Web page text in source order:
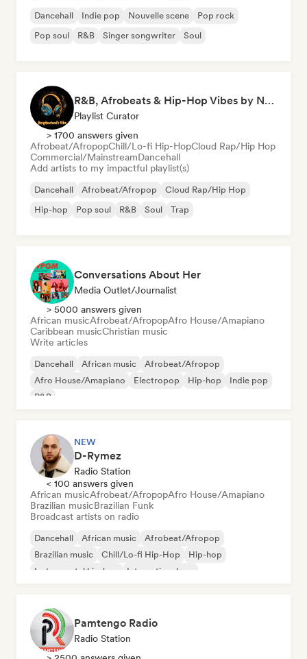
Dancehall Indie pop Nouvelle scene
Pop rock
Pop soul
R&B Singer songwriter Soul
R&B, Afrobeats & Hip-Hop Vibes by Neighborhood's Vibe
Playlist Curator
> 1700 answers given
Afrobeat/AfropopChill/Lo-fi Hip-HopCloud Rap/Hip Hop
Commercial/MainstreamDancehall
Add artists to my impactful playlist(s)
Dancehall Afrobeat/Afropop
Cloud Rap/Hip Hop
Hip-hop
Pop soul R&B Soul Trap
Conversations About Her
Media Outlet/Journalist
> 5000 answers given
African musicAfrobeat/AfropopAfro House/Amapiano
Caribbean musicChristian music
Write articles
Dancehall African music
Afrobeat/Afropop
Afro House/Amapiano
Electropop Hip-hop
Indie pop
R&B
NEW
D-Rymez
Radio Station
< 100 answers given
African musicAfrobeat/AfropopAfro House/Amapiano
Brazilian musicBrazilian Funk
Broadcast artists on radio
Dancehall African music
Afrobeat/Afropop
Brazilian music
Chill/Lo-fi Hip-Hop
Hip-hop
Instrumental hip-hop
International rap
Pamtengo Radio
Radio Station